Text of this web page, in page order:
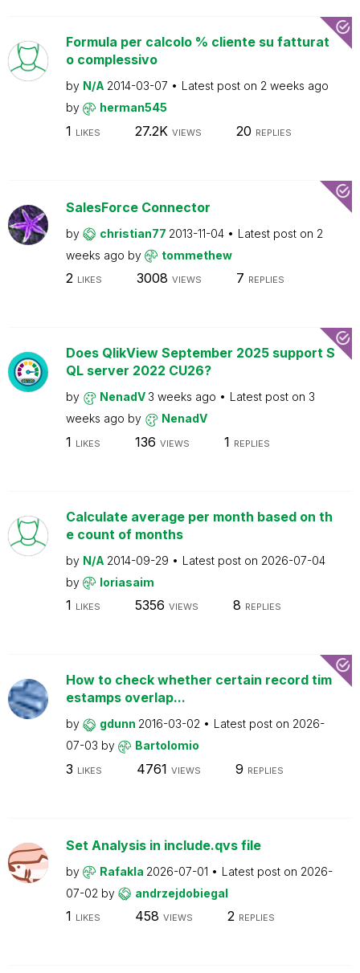
Formula per calcolo % cliente su fatturat
o complessivo
by N/A 2014-03-07 Latest post on 2 weeks ago
by
herman545
1 LIKES 27.2K VIEWS 20 REPLIES
SalesForce Connector
by christian77 2013-11-04 Latest post on 2
weeks ago by tommethew
2 LIKES 3008 VIEWS 7 REPLIES
Does QlikView September 2025 support S
QL server 2022 CU26?
by NenadV 3 weeks ago Latest post on 3
weeks ago by NenadV
1 LIKES 136 VIEWS 1 REPLIES
Calculate average per month based on th
e count of months
by N/A 2014-09-29 Latest post on 2026-07-04
by
loriasaim
1 LIKES 5356 VIEWS 8 REPLIES
How to check whether certain record tim
estamps overlap...
by gdunn 2016-03-02 Latest post on 2026-
07-03 by Bartolomio
3 LIKES 4761 VIEWS 9 REPLIES
Set Analysis in include.qvs file
by Rafakla 2026-07-01 Latest post on 2026-
07-02 by andrzejdobiegal
1 LIKES 458 VIEWS 2 REPLIES